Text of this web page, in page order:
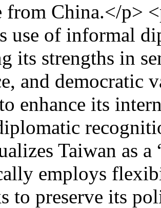
from China.</p>
use of informal
its strengths in
and democratic
enhance its
Taiwan as
employs
to preserve its